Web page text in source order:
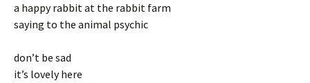
a happy rabbit at the rabbit farm
saying to the animal psychic
don’t be sad
it’s lovely here